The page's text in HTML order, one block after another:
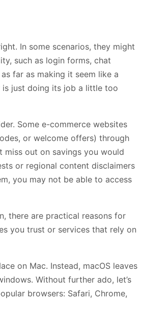
In some scenarios, they might
such as login forms, chat
far as making it seem like a
is just doing its job a little too
Some e-commerce websites
or welcome offers) through
out on savings you would
or regional content disclaimers
you may not be able to access
there are practical reasons for
you trust or services that rely on
on Mac. Instead, macOS leaves
Without further ado, let’s
browsers: Safari, Chrome,